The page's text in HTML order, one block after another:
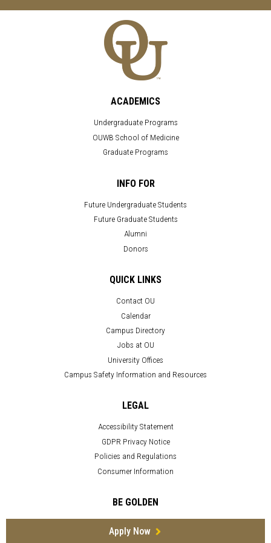
ACADEMICS
Undergraduate Programs
OUWB School of Medicine
Graduate Programs
INFO FOR
Future Undergraduate Students
Future Graduate Students
Alumni
Donors
QUICK LINKS
Contact OU
Calendar
Campus Directory
Jobs at OU
University Offices
Campus Safety Information and Resources
LEGAL
Accessibility Statement
GDPR Privacy Notice
Policies and Regulations
Consumer Information
BE GOLDEN
Apply Now